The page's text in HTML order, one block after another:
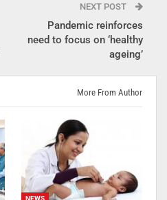
NEXT POST
Pandemic reinforces
need to focus on ‘healthy
ageing’
More From Author
NEWS